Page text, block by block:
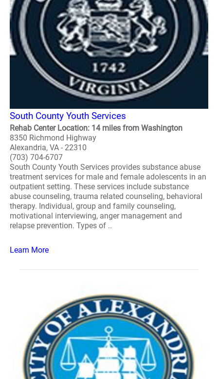
South County Youth Services
Rehab Center Location: 14 miles from Washington
8350 Richmond Highway
Alexandria, VA - 22310
(703) 704-6707
South County Youth Services provides substance abuse
treatment services for male and female adolescents in an
outpatient setting. These services include substance
abuse counseling, trauma related counseling, behavioral
therapy. Individual, group and family counseling,
motivational interviewing, anger management and
relapse prevention. Types of ..
Learn More